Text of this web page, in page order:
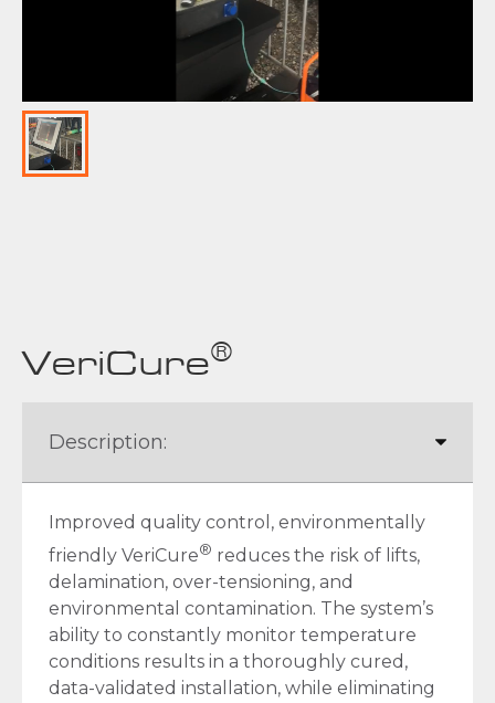
VeriCure®
Improved quality control, environmentally
friendly VeriCure® reduces the risk of lifts,
delamination, over-tensioning, and
environmental contamination. The system’s
ability to constantly monitor temperature
conditions results in a thoroughly cured,
data-validated installation, while eliminating